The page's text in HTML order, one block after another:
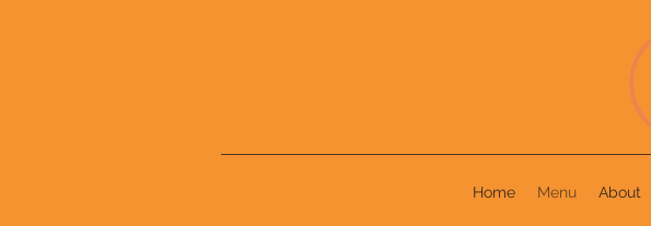
Home Menu About